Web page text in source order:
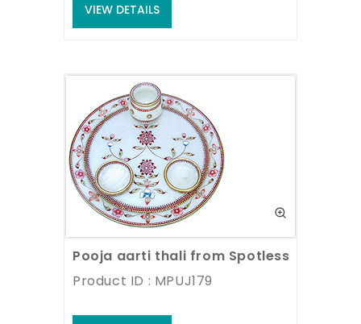
VIEW DETAILS
Pooja aarti thali from Spotless White
Product ID : MPUJ179